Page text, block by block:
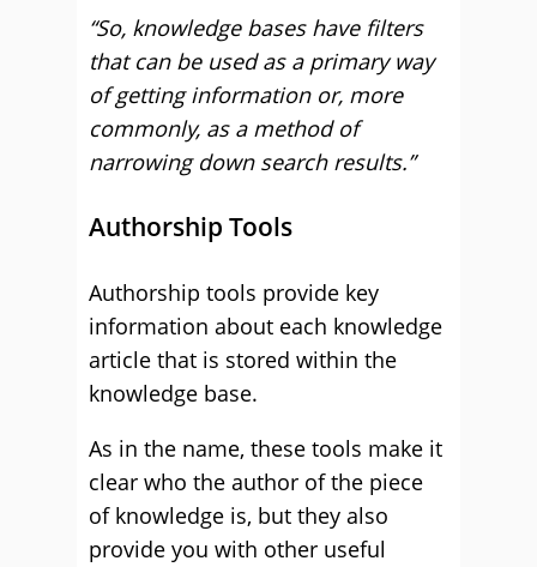
“So, knowledge bases have filters
that can be used as a primary way
of getting information or, more
commonly, as a method of
narrowing down search results.”
Authorship Tools
Authorship tools provide key
information about each knowledge
article that is stored within the
knowledge base.
As in the name, these tools make it
clear who the author of the piece
of knowledge is, but they also
provide you with other useful